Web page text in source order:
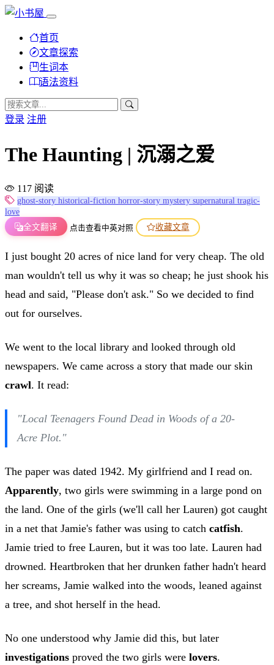
首页
文章探索
生词本
语法资料
登录 注册
The Haunting | 沉溺之爱
117 阅读
ghost-story historical-fiction horror-story mystery supernatural tragic-
love
全文翻译
点击查看中英对照 收藏文章
I just bought 20 acres of nice land for very cheap. The old
man wouldn't tell us why it was so cheap; he just shook his
head and said, "Please don't ask." So we decided to find
out for ourselves.
We went to the local library and looked through old
newspapers. We came across a story that made our skin
crawl. It read:
"Local Teenagers Found Dead in Woods of a 20-
Acre Plot."
The paper was dated 1942. My girlfriend and I read on.
Apparently, two girls were swimming in a large pond on
the land. One of the girls (we'll call her Lauren) got caught
in a net that Jamie's father was using to catch catfish.
Jamie tried to free Lauren, but it was too late. Lauren had
drowned. Heartbroken that her drunken father hadn't heard
her screams, Jamie walked into the woods, leaned against
a tree, and shot herself in the head.
No one understood why Jamie did this, but later
investigations proved the two girls were lovers.